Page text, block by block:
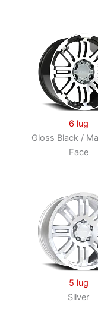
6 lug
Gloss Black /
Face
5 lug
Silver